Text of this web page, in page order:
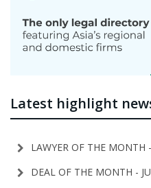
Latest highlight
LAWYER OF THE MONTH
DEAL OF THE MONTH -